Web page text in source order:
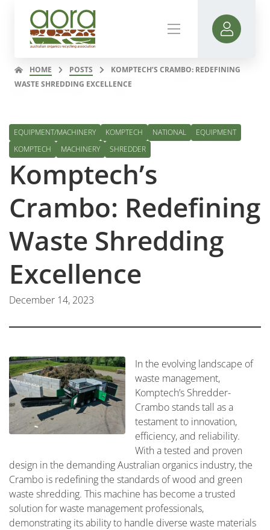
HOME POSTS
KOMPTECH’S CRAMBO: REDEFINING
WASTE SHREDDING EXCELLENCE
EQUIPMENT/MACHINERY KOMPTECH NATIONAL
EQUIPMENT
KOMPTECH
MACHINERY SHREDDER
Komptech’s
Crambo: Redefining
Waste Shredding
Excellence
December 14, 2023
In the evolving landscape of
waste management,
Komptech’s Shredder-
Crambo stands tall as a
testament to innovation,
efficiency, and reliability.
With a tested and proven
design in the demanding Australian organics industry, the
Crambo is redefining the standards of wood and green
waste shredding. This machine has become a trusted
solution for waste management professionals,
demonstrating its ability to handle diverse waste materials